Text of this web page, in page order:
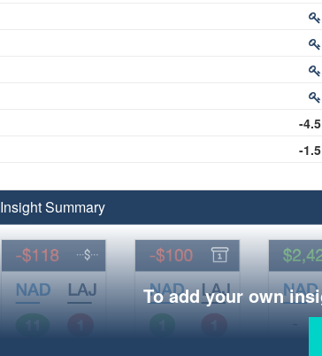
-4.5
-1.5
Insight Summary
To add your own